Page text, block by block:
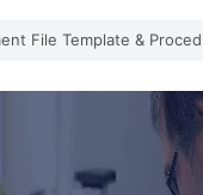
File Template &